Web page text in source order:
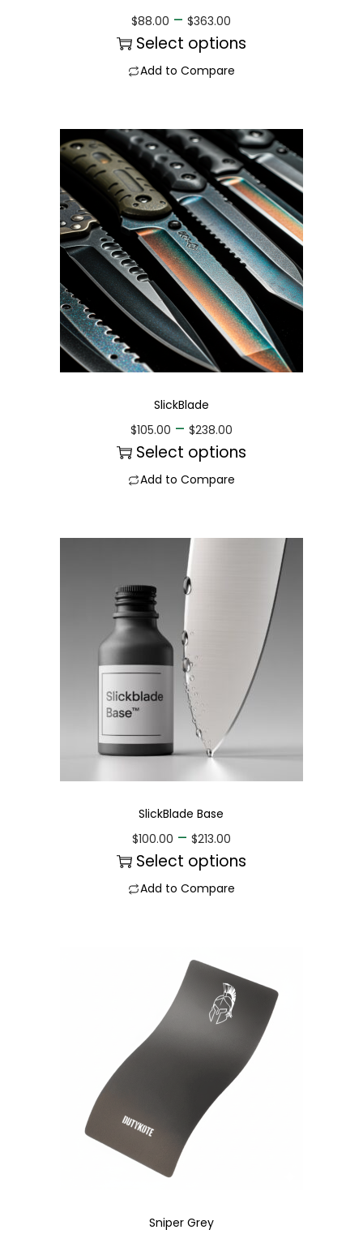
$88.00 – $363.00
Select options
Add to Compare
SlickBlade
$105.00 – $238.00
Select options
Add to Compare
SlickBlade Base
$100.00 – $213.00
Select options
Add to Compare
Sniper Grey